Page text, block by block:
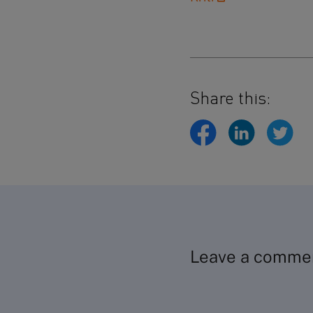
Share this:
Leave a